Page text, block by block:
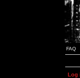
FAQ
Log